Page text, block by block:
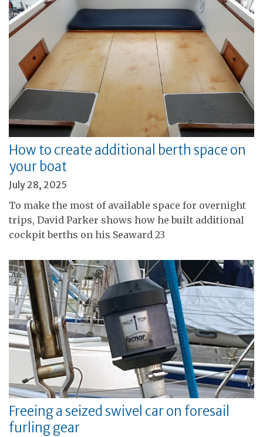
How to create additional berth space on
your boat
July 28, 2025
To make the most of available space for overnight
trips, David Parker shows how he built additional
cockpit berths on his Seaward 23
Freeing a seized swivel car on foresail
furling gear